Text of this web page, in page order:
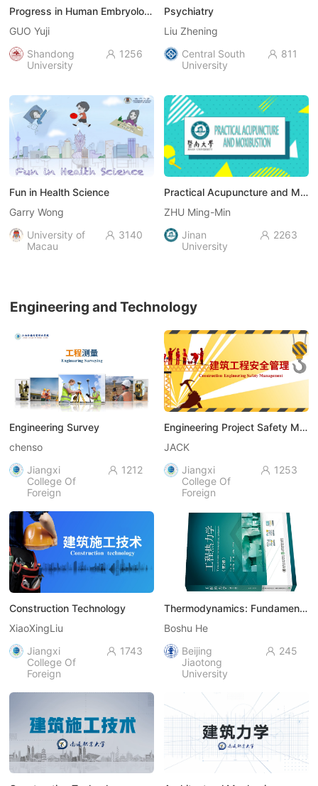
Progress in Human Embryology
GUO Yuji
Shandong
University
 1256
Psychiatry
Liu Zhening
Central South
University
 811
Fun in Health Science
Garry Wong
University of
Macau
 3140
Practical Acupuncture and Moxibustion
ZHU Ming-Min
Jinan
University
 2263
Engineering and Technology
Engineering Survey
chenso
Jiangxi
College Of
Foreign
 1212
Engineering Project Safety Management
JACK
Jiangxi
College Of
Foreign
 1253
Construction Technology
XiaoXingLiu
Jiangxi
College Of
Foreign
 1743
Thermodynamics: Fundamentals
Boshu He
Beijing
Jiaotong
University
 245